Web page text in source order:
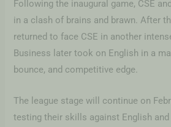
Following the inaugural game, CSE
in a clash of brains and brawn. After
returned to face CSE in another
Business later took on English in a
bounce, and competitive edge.
The league stage will continue on
testing their skills against English